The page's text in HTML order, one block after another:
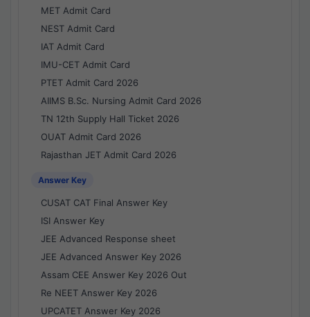
MET Admit Card
NEST Admit Card
IAT Admit Card
IMU-CET Admit Card
PTET Admit Card 2026
AIIMS B.Sc. Nursing Admit Card 2026
TN 12th Supply Hall Ticket 2026
OUAT Admit Card 2026
Rajasthan JET Admit Card 2026
Answer Key
CUSAT CAT Final Answer Key
ISI Answer Key
JEE Advanced Response sheet
JEE Advanced Answer Key 2026
Assam CEE Answer Key 2026 Out
Re NEET Answer Key 2026
UPCATET Answer Key 2026